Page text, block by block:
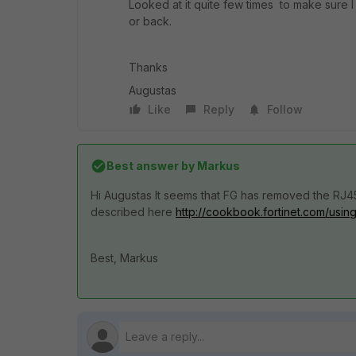
Looked at it quite few times to make
or back.
Thanks
Augustas
Like
Reply Follow
Best answer by Markus
Hi Augustas It seems that FG has removed the
described here http://cookbook.fortinet.com/
Best, Markus